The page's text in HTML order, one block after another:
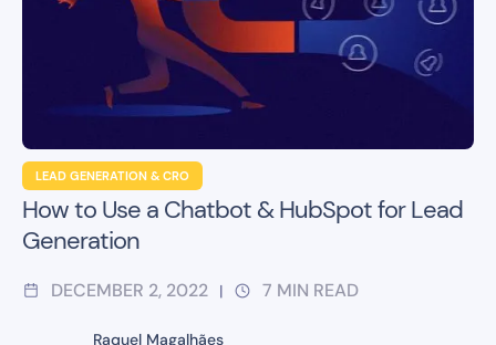
LEAD GENERATION & CRO
How to Use a Chatbot & HubSpot for Lead
Generation
DECEMBER 2, 2022 | 7 MIN READ
Raquel Magalhães